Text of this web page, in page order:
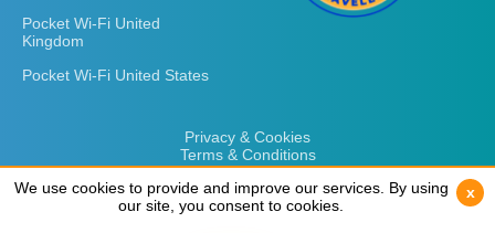
Pocket Wi-Fi United
Kingdom
Pocket Wi-Fi United States
Privacy & Cookies
Terms & Conditions
We use cookies to provide and improve our services. By using
our site, you consent to cookies.
x
We use cookies to provide and improve our services. By using
our site, you consent to cookies.
x